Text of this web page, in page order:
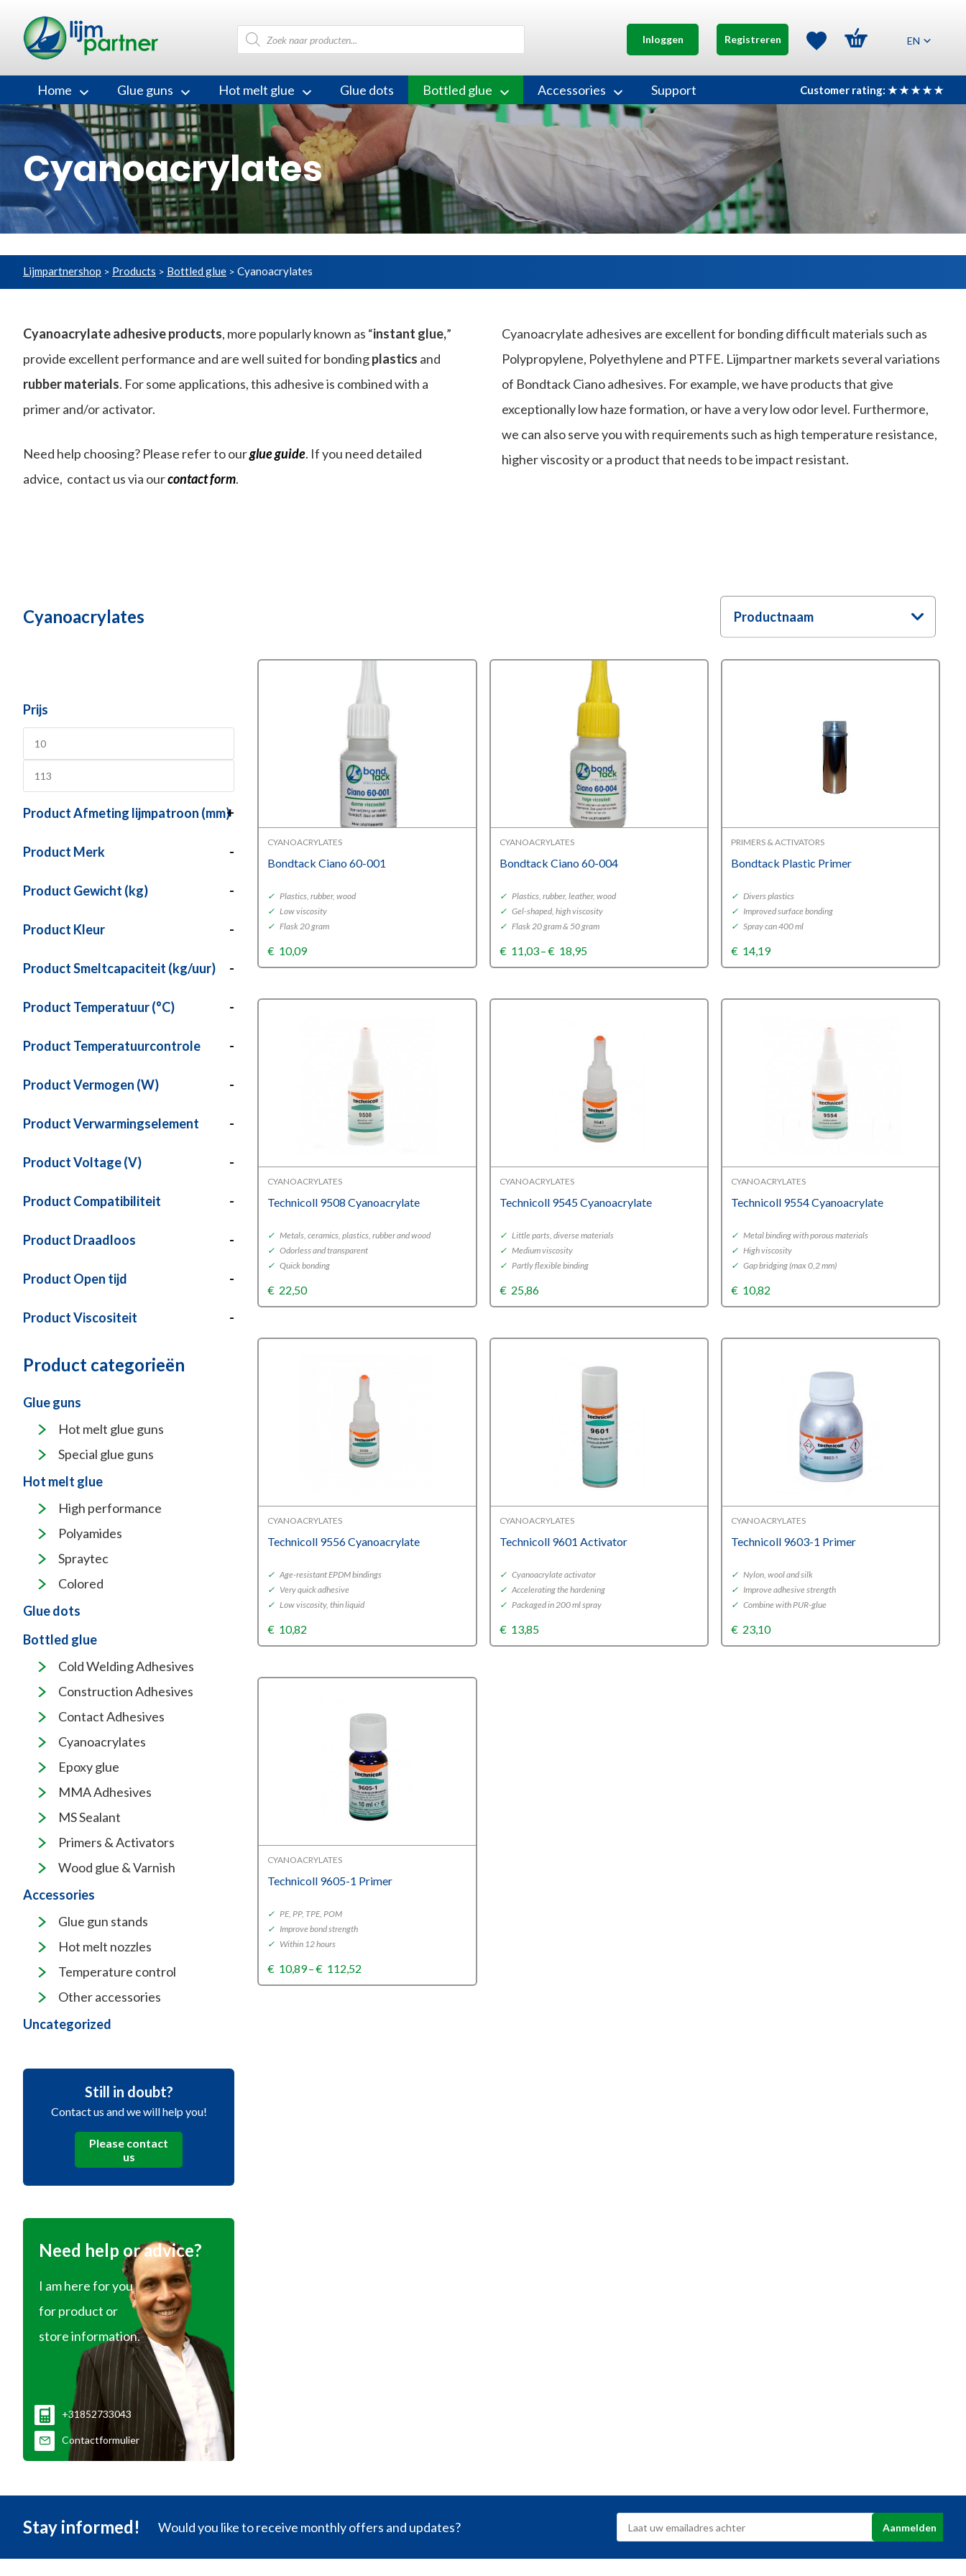
Products
search
Inloggen Registreren EN
Home Glue guns Hot melt glue Glue dots Bottled glue Accessories Support Customer rating: ★ ★ ★ ★ ★
Cyanoacrylates
Lijmpartnershop > Products > Bottled glue > Cyanoacrylates
Cyanoacrylate adhesive products, more popularly known as “instant glue,”
provide excellent performance and are well suited for bondingplastics and
rubbermaterials. For some applications, this adhesive is combined with a
primer and/or activator.
Need help choosing? Please refer to ourglue guide. If you need detailed
advice, contact us via ourcontact form.
Cyanoacrylate adhesives are excellent for bonding difficult materials such as
Polypropylene, Polyethylene and PTFE. Lijmpartner markets several variations
of Bondtack Ciano adhesives. For example, we have products that give
exceptionally low haze formation, or have a very low odor level. Furthermore,
we can also serve you with requirements such as high temperature resistance,
higher viscosity or a product that needs to be impact resistant.
Cyanoacrylates Productnaam
Prijs
Product Afmeting lijmpatroon (mm)+
Product Merk -
Product Gewicht (kg) -
Product Kleur -
Product Smeltcapaciteit (kg/uur) -
Product Temperatuur (°C) -
Product Temperatuurcontrole -
Product Vermogen (W) -
Product Verwarmingselement -
Product Voltage (V) -
Product Compatibiliteit -
Product Draadloos -
Product Open tijd -
Product Viscositeit -
Product categorieën
Glue guns
Hot melt glue guns
Special glue guns
Hot melt glue
High performance
Polyamides
Spraytec
Colored
Glue dots
Bottled glue
Cold Welding Adhesives
Construction Adhesives
Contact Adhesives
Cyanoacrylates
Epoxy glue
MMA Adhesives
MS Sealant
Primers & Activators
Wood glue & Varnish
Accessories
Glue gun stands
Hot melt nozzles
Temperature control
Other accessories
Uncategorized
Still in doubt?
Contact us and we will help you!
Please contact
us
Need help or advice?
I am here for you
for product or
store information.
+31852733043
Contactformulier
CYANOACRYLATES
Bondtack Ciano 60-001
✓ Plastics, rubber, wood
✓ Low viscosity
✓ Flask 20 gram
€ 10,09
CYANOACRYLATES
Bondtack Ciano 60-004
✓ Plastics, rubber, leather, wood
✓ Gel-shaped, high viscosity
✓ Flask 20 gram & 50 gram
€ 11,03–€ 18,95Price
range:
PRIMERS & ACTIVATORS
Bondtack Plastic Primer
✓ Divers plastics
✓ Improved surface bonding
✓ Spray can 400 ml
€ 14,19
CYANOACRYLATES
Technicoll 9508 Cyanoacrylate
✓ Metals, ceramics, plastics, rubber and wood
✓ Odorless and transparent
✓ Quick bonding
€ 22,50
CYANOACRYLATES
Technicoll 9545 Cyanoacrylate
✓ Little parts, diverse materials
✓ Medium viscosity
✓ Partly flexible binding
€ 25,86
CYANOACRYLATES
Technicoll 9554 Cyanoacrylate
✓ Metal binding with porous materials
✓ High viscosity
✓ Gap bridging (max 0,2 mm)
€ 10,82
CYANOACRYLATES
Technicoll 9556 Cyanoacrylate
✓ Age-resistant EPDM bindings
✓ Very quick adhesive
✓ Low viscosity, thin liquid
€ 10,82
CYANOACRYLATES
Technicoll 9601 Activator
✓ Cyanoacrylate activator
✓ Accelerating the hardening
✓ Packaged in 200 ml spray
€ 13,85
CYANOACRYLATES
Technicoll 9603-1 Primer
✓ Nylon, wool and silk
✓ Improve adhesive strength
✓ Combine with PUR-glue
€ 23,10
CYANOACRYLATES
Technicoll 9605-1 Primer
✓ PE, PP, TPE, POM
✓ Improve bond strength
✓ Within 12 hours
€ 10,89–€ 112,52
range:
Stay informed! Would you like to receive monthly offers and updates?